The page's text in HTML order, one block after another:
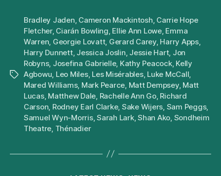
Tags
Bradley Jaden, Cameron Mackintosh, Carrie Hope
Fletcher, Ciarán Bowling, Ellie Ann Lowe, Emma
Warren, Georgie Lovatt, Gerard Carey, Harry Apps,
Harry Dunnett, Jessica Joslin, Jessie Hart, Jon
Robyns, Josefina Gabrielle, Kathy Peacock, Kelly
Agbowu, Leo Miles, Les Misérables, Luke McCall,
Mared Williams, Mark Pearce, Matt Dempsey, Matt
Lucas, Matthew Dale, Rachelle Ann Go, Richard
Carson, Rodney Earl Clarke, Sake Wijers, Sam Peggs,
Samuel Wyn-Morris,Sarah Lark,Shan Ako, Sondheim
Theatre, Thénadier